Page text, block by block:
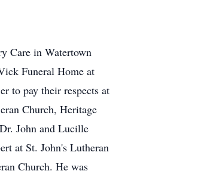
Care in Watertown
Funeral Home at
to pay their respects at
Church, Heritage
John and Lucille
at St. John's Lutheran
Church. He was